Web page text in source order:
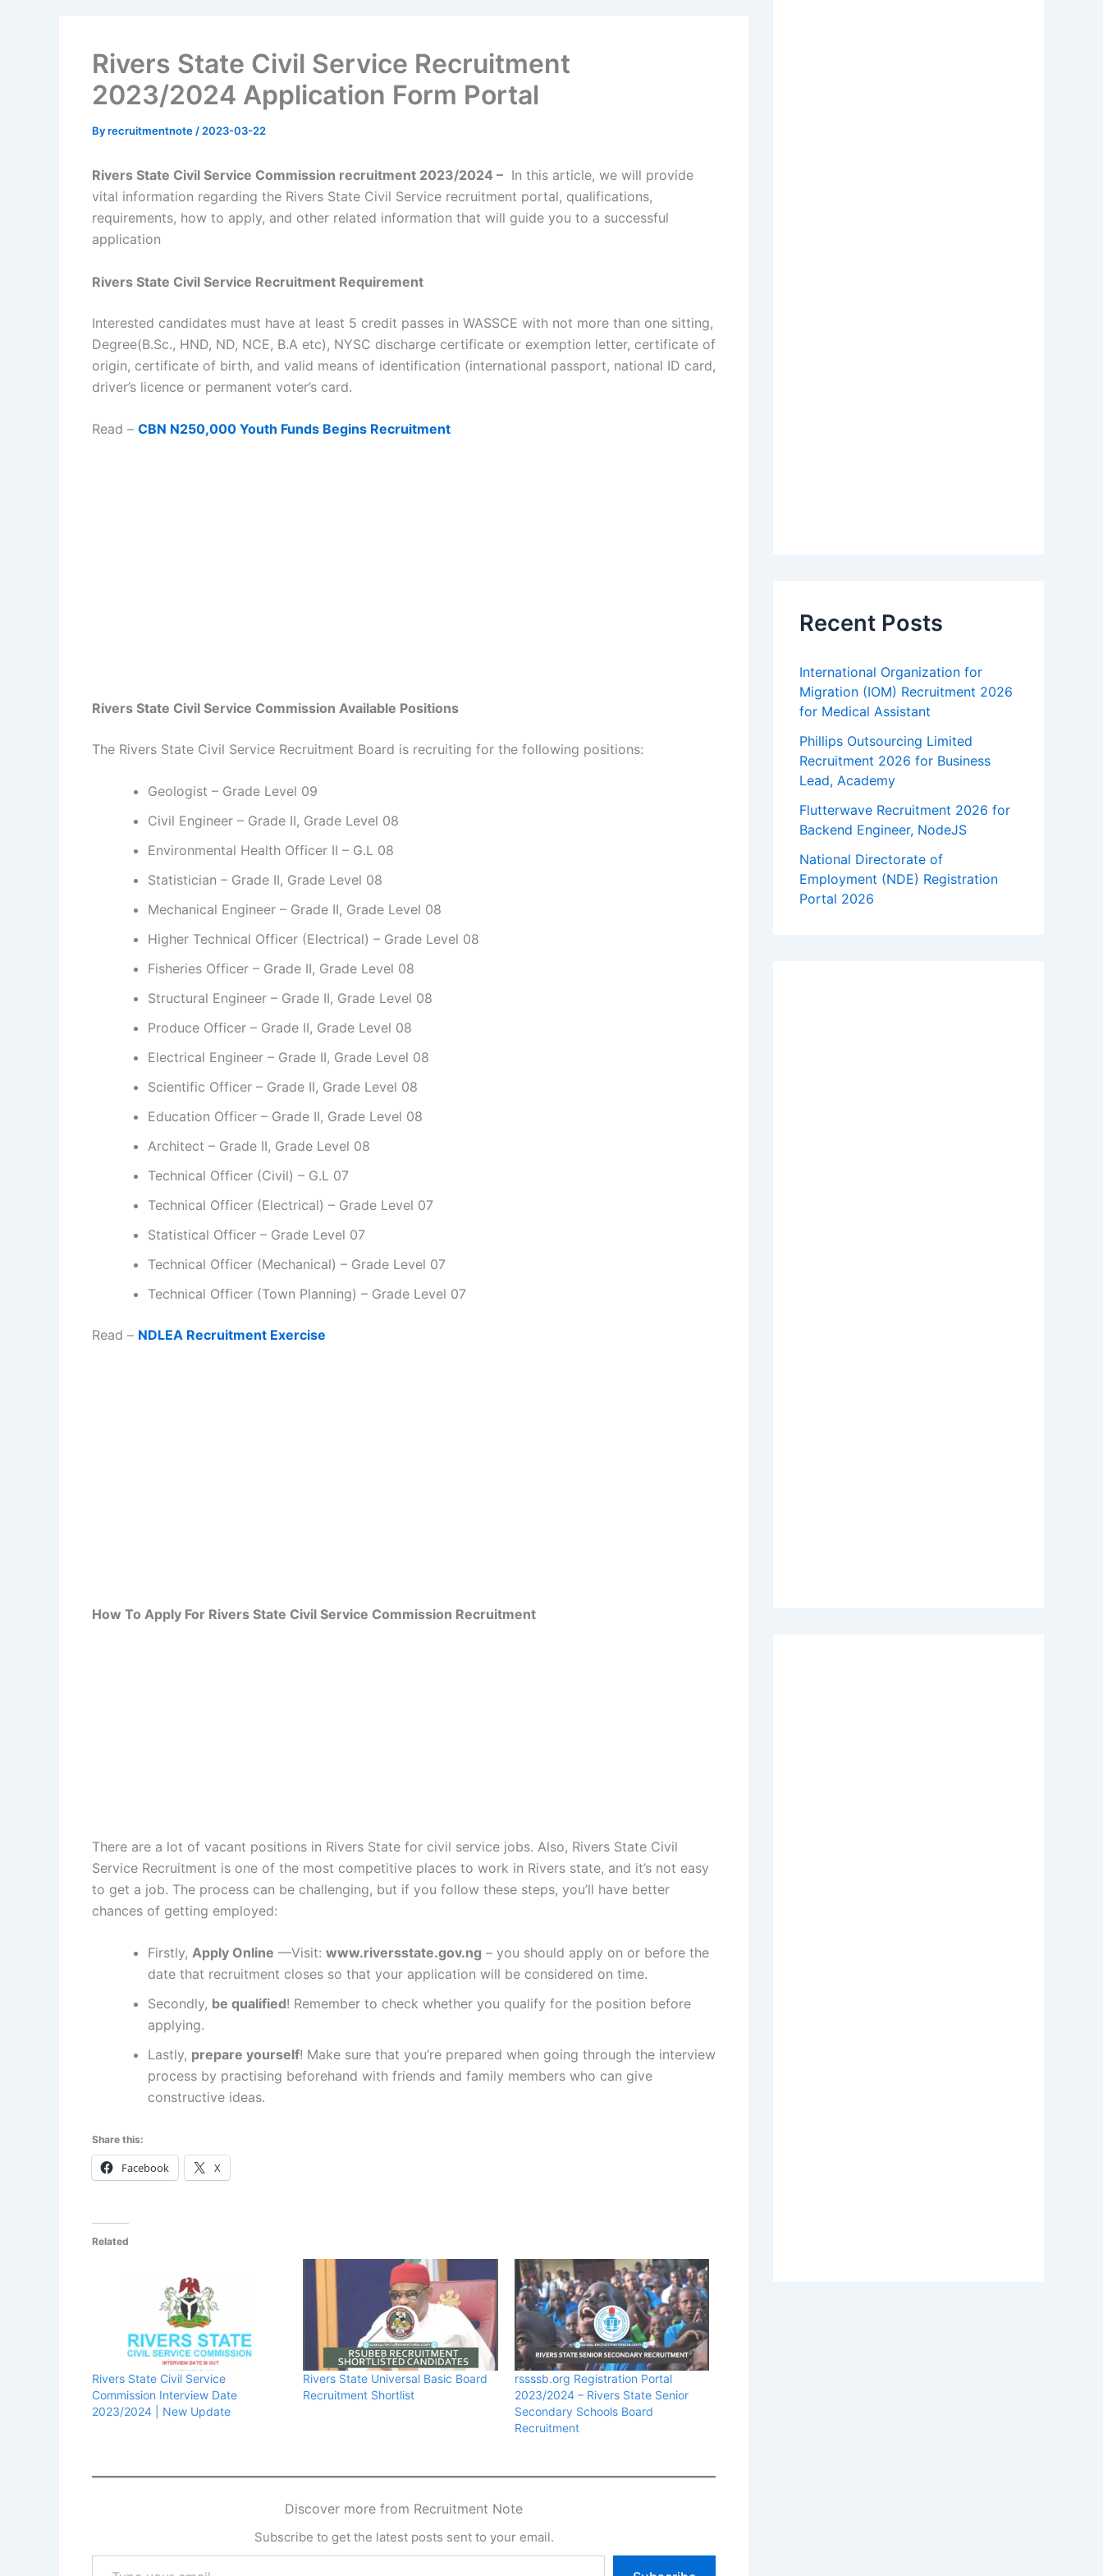
Rivers State Civil Service Recruitment
2023/2024 Application Form Portal
Byrecruitmentnote / 2023-03-22
Rivers State Civil Service Commission recruitment 2023/2024 – In this article, we will provide
vital information regarding the Rivers State Civil Service recruitment portal, qualifications,
requirements, how to apply, and other related information that will guide you to a successful
application
Rivers State Civil Service Recruitment Requirement
Interested candidates must have at least 5 credit passes in WASSCE with not more than one sitting,
Degree(B.Sc., HND, ND, NCE, B.A etc), NYSC discharge certificate or exemption letter, certificate of
origin, certificate of birth, and valid means of identification (international passport, national ID card,
driver’s licence or permanent voter’s card.
Read – CBN N250,000 Youth Funds Begins Recruitment
Rivers State Civil Service Commission Available Positions
The Rivers State Civil Service Recruitment Board is recruiting for the following positions:
Geologist – Grade Level 09
Civil Engineer – Grade II, Grade Level 08
Environmental Health Officer II – G.L 08
Statistician – Grade II, Grade Level 08
Mechanical Engineer – Grade II, Grade Level 08
Higher Technical Officer (Electrical) – Grade Level 08
Fisheries Officer – Grade II, Grade Level 08
Structural Engineer – Grade II, Grade Level 08
Produce Officer – Grade II, Grade Level 08
Electrical Engineer – Grade II, Grade Level 08
Scientific Officer – Grade II, Grade Level 08
Education Officer – Grade II, Grade Level 08
Architect – Grade II, Grade Level 08
Technical Officer (Civil) – G.L 07
Technical Officer (Electrical) – Grade Level 07
Statistical Officer – Grade Level 07
Technical Officer (Mechanical) – Grade Level 07
Technical Officer (Town Planning) – Grade Level 07
Read – NDLEA Recruitment Exercise
How To Apply For Rivers State Civil Service Commission Recruitment
There are a lot of vacant positions in Rivers State for civil service jobs. Also, Rivers State Civil
Service Recruitment is one of the most competitive places to work in Rivers state, and it’s not easy
to get a job. The process can be challenging, but if you follow these steps, you’ll have better
chances of getting employed:
Firstly, Apply Online —Visit: www.riversstate.gov.ng – you should apply on or before the
date that recruitment closes so that your application will be considered on time.
Secondly, be qualified! Remember to check whether you qualify for the position before
applying.
Lastly, prepare yourself! Make sure that you’re prepared when going through the interview
process by practising beforehand with friends and family members who can give
constructive ideas.
Share this:
Facebook X
Related
Rivers State Civil Service
Commission Interview Date
2023/2024 | New Update
Rivers State Universal Basic Board
Recruitment Shortlist
rssssb.org Registration Portal
2023/2024 – Rivers State Senior
Secondary Schools Board
Recruitment
Discover more from Recruitment Note
Subscribe to get the latest posts sent to your email.
Recent Posts
International Organization for
Migration (IOM) Recruitment 2026
for Medical Assistant
Phillips Outsourcing Limited
Recruitment 2026 for Business
Lead, Academy
Flutterwave Recruitment 2026 for
Backend Engineer, NodeJS
National Directorate of
Employment (NDE) Registration
Portal 2026